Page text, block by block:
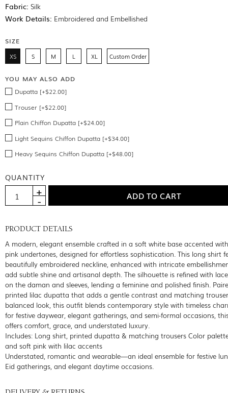
Fabric: Silk
Work Details: Embroidered and Embellished
SIZE
XS S M L XL Custom Order
YOU MAY ALSO ADD
Dupatta [+$22.00]
Trouser [+$22.00]
Plain Chiffon Dupatta [+$24.00]
Light Sequins Chiffon Dupatta [+$34.00]
Heavy Sequins Chiffon Dupatta [+$48.00]
QUANTITY
PRODUCT DETAILS
A modern, elegant ensemble crafted in a soft white base accented
pink undertones, designed for effortless sophistication. This long shirt
beautifully embroidered neckline, enhanced with intricate
add subtle shine and artisanal depth. The silhouette is refined with
on the daman and sleeves, lending a feminine and polished finish.
printed lilac dupatta that adds a gentle contrast and matching
balanced look, this outfit blends contemporary style with timeless
for festive daywear, elegant gatherings, and semi-formal occasions,
offers comfort, grace, and understated luxury.
Includes: Long shirt, printed dupatta & matching trousers Color
and soft pink with lilac accents
Understated, romantic and wearable—an ideal ensemble for festive
Eid gatherings, and elegant daytime occasions.